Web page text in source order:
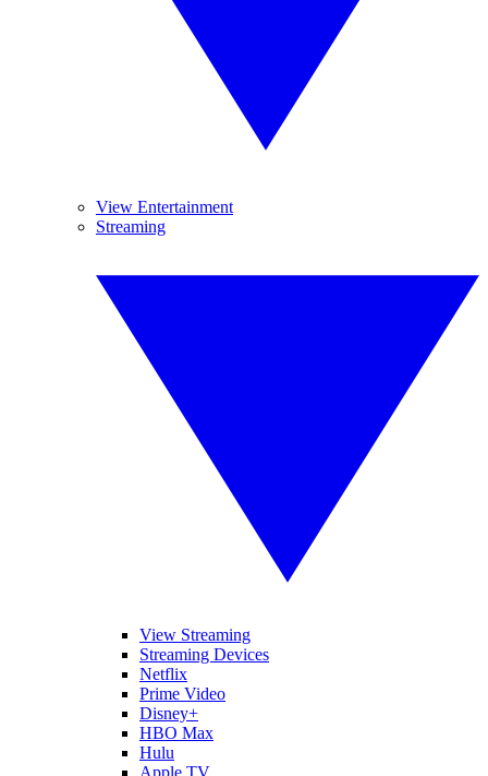
View Entertainment
Streaming
View Streaming
Streaming Devices
Netflix
Prime Video
Disney+
HBO Max
Hulu
Apple TV